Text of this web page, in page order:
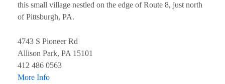
this small village nestled on the edge of Route 8, just north
of Pittsburgh, PA.
4743 S Pioneer Rd
Allison Park, PA 15101
412 486 0563
More Info